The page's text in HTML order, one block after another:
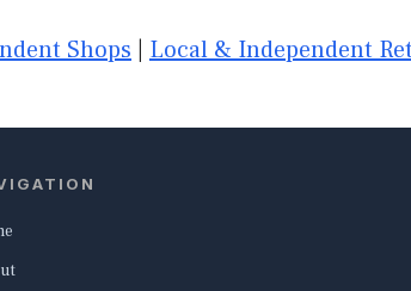
Shops Local & Independent